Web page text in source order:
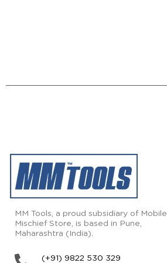
MM Tools, a proud subsidiary of Mobile
Mischief Store, is based in Pune,
Maharashtra (India).
(+91) 9822 530 329